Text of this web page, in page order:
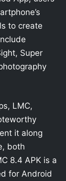
to create
Super
LMC,
it along
both
8.4 APK is a
for Android